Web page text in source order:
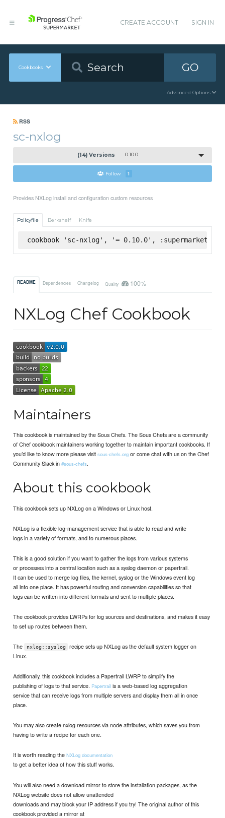
CREATE ACCOUNT SIGN IN
Cookbooks GO
Advanced Options
RSS
sc-nxlog
(14) Versions 0.10.0
Follow 1
Provides NXLog install and configuration custom resources
Policyfile Berkshelf Knife
cookbook 'sc-nxlog', '= 0.10.0', :supermarket
README Dependencies Changelog Quality 100%
NXLog Chef Cookbook
Maintainers
This cookbook is maintained by the Sous Chefs. The Sous Chefs are a community
of Chef cookbook maintainers working together to maintain important cookbooks. If
you’d like to know more please visitsous-chefs.org or come chat with us on the Chef
Community Slack in#sous-chefs.
About this cookbook
This cookbook sets up NXLog on a Windows or Linux host.
NXLog is a flexible log-management service that is able to read and write
logs in a variety of formats, and to numerous places.
This is a good solution if you want to gather the logs from various systems
or processes into a central location such as a syslog daemon or papertrail.
It can be used to merge log files, the kernel, syslog or the Windows event log
all into one place. It has powerful routing and conversion capabilities so that
logs can be written into different formats and sent to multiple places.
The cookbook provides LWRPs for log sources and destinations, and makes it easy
to set up routes between them.
The nxlog::syslog
recipe sets up NXLog as the default system logger on
Linux.
Additionally, this cookbook includes a Papertrail LWRP to simplify the
publishing of logs to that service. Papertrail is a web-based log aggregation
service that can receive logs from multiple servers and display them all in once
place.
You may also create nxlog resources via node attributes, which saves you from
having to write a recipe for each one.
It is worth reading theNXLog documentation
to get a better idea of how this stuff works.
You will also need a download mirror to store the installation packages, as the
NXLog website does not allow unattended
downloads and may block your IP address if you try! The original author of this
cookbook provided a mirror at